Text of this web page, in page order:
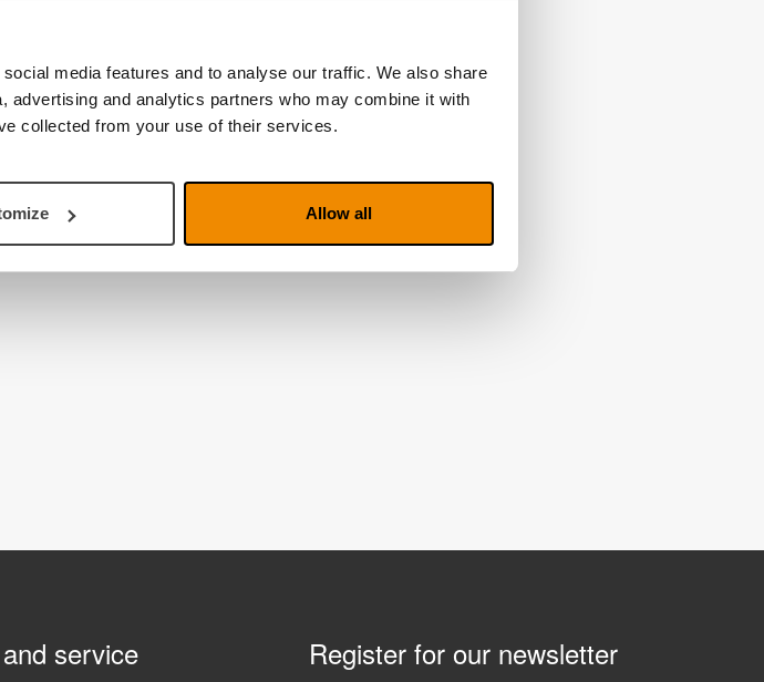
media features and to analyse our traffic. We also share
advertising and analytics partners who may combine it with
collected from your use of their services.
Allow all
service Register for our newsletter